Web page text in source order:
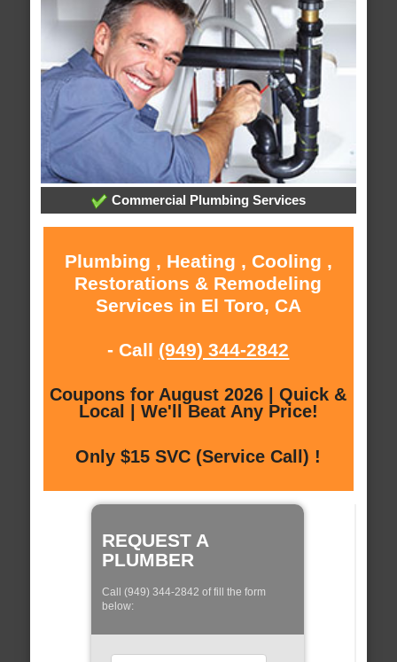
Commercial Plumbing Services
Plumbing , Heating , Cooling ,
Restorations & Remodeling
Services in El Toro, CA
- Call (949) 344-2842
Coupons for August 2026 | Quick &
Local | We'll Beat Any Price!
Only $15 SVC (Service Call) !
REQUEST A
PLUMBER
Call (949) 344-2842 of fill the form
below: